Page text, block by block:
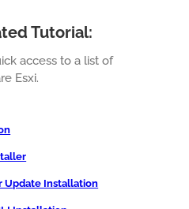
Tutorial:
access to a list of
Esxi.
Update Installation